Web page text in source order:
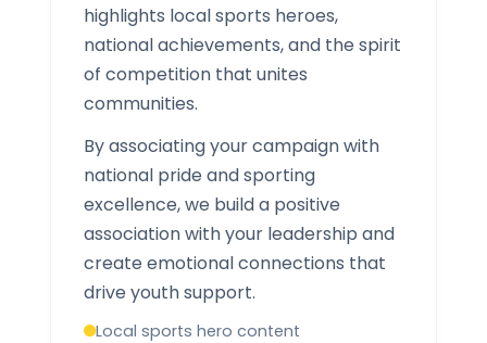
highlights local sports heroes,
national achievements, and the spirit
of competition that unites
communities.
By associating your campaign with
national pride and sporting
excellence, we build a positive
association with your leadership and
create emotional connections that
drive youth support.
Local sports hero content